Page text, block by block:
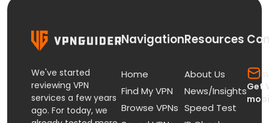
We've started
reviewing VPN
services a few years
ago. For today, we
Navigation
Home
Find My VPN
Browse VPNs
Resources
About Us
News/Insights
Speed Test
Get